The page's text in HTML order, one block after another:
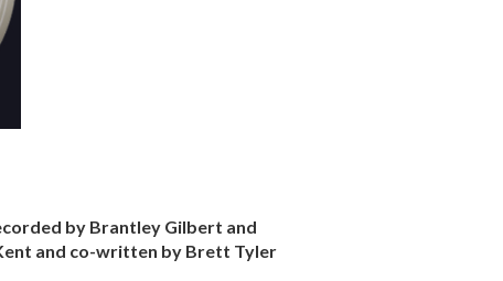
by Brantley Gilbert and
and co-written by Brett Tyler